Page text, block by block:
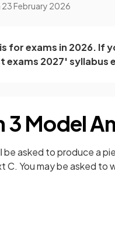
23 February 2026
for exams in 2026. If
exams 2027' syllabus
3 Model
be asked to produce a
C. You may be asked